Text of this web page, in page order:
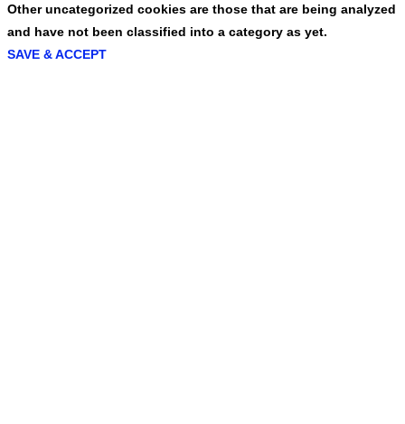
Other uncategorized cookies are those that are being analyzed
and have not been classified into a category as yet.
SAVE & ACCEPT